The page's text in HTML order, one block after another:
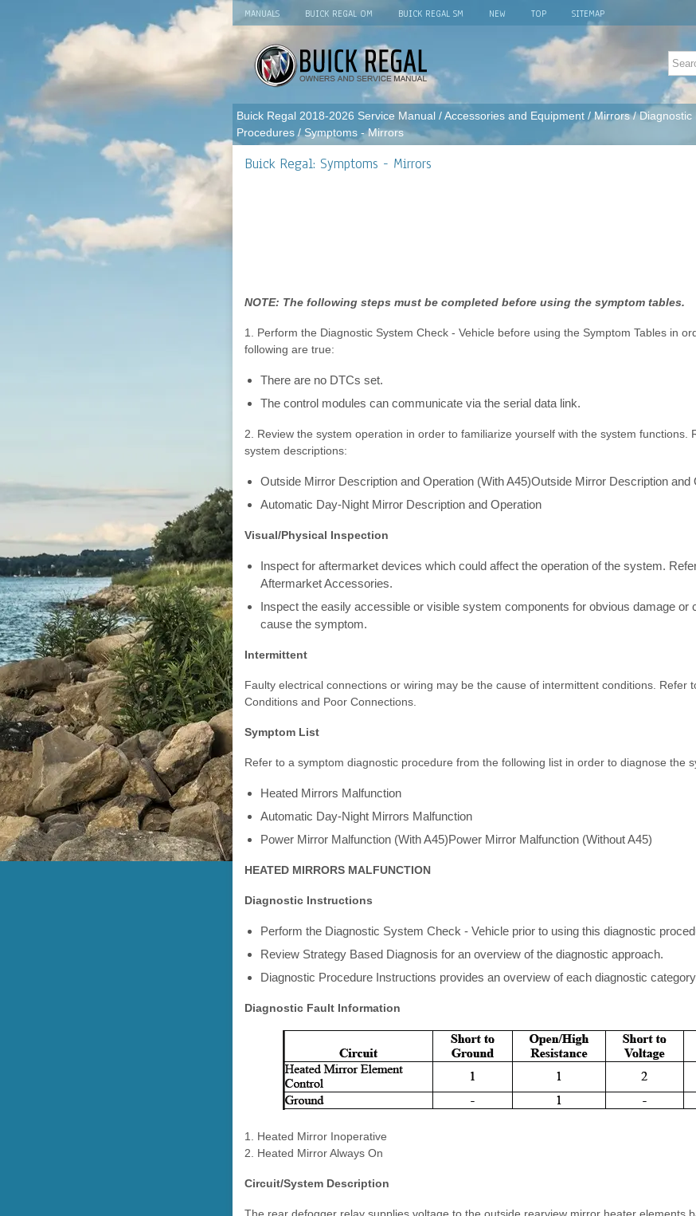
MANUALS BUICK REGAL OM BUICK REGAL SM NEW TOP SITEMAP
Buick Regal 2018-2026 Service Manual /Accessories and Equipment /Mirrors/Diagnostic
Procedures / Symptoms - Mirrors
Buick Regal: Symptoms - Mirrors
NOTE: The following steps must be completed before using the symptom tables.
1. Perform the Diagnostic System Check - Vehicle before using the Symptom Tables in
following are true:
There are no DTCs set.
The control modules can communicate via the serial data link.
2. Review the system operation in order to familiarize yourself with the system functions.
system descriptions:
Outside Mirror Description and Operation (With A45)Outside Mirror Description and
Automatic Day-Night Mirror Description and Operation
Visual/Physical Inspection
Inspect for aftermarket devices which could affect the operation of the system.
Aftermarket Accessories.
Inspect the easily accessible or visible system components for obvious damage or
cause the symptom.
Intermittent
Faulty electrical connections or wiring may be the cause of intermittent conditions. Refer
Conditions and Poor Connections.
Symptom List
Refer to a symptom diagnostic procedure from the following list in order to diagnose the
Heated Mirrors Malfunction
Automatic Day-Night Mirrors Malfunction
Power Mirror Malfunction (With A45)Power Mirror Malfunction (Without A45)
HEATED MIRRORS MALFUNCTION
Diagnostic Instructions
Perform the Diagnostic System Check - Vehicle prior to using this diagnostic
Review Strategy Based Diagnosis for an overview of the diagnostic approach.
Diagnostic Procedure Instructions provides an overview of each diagnostic
Diagnostic Fault Information
1. Heated Mirror Inoperative
2. Heated Mirror Always On
Circuit/System Description